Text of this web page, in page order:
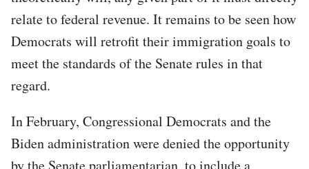
relate to federal revenue. It remains to be seen how
Democrats will retrofit their immigration goals to
meet the standards of the Senate rules in that
regard.
In February, Congressional Democrats and the
Biden administration were denied the opportunity
by the Senate parliamentarian, to include a